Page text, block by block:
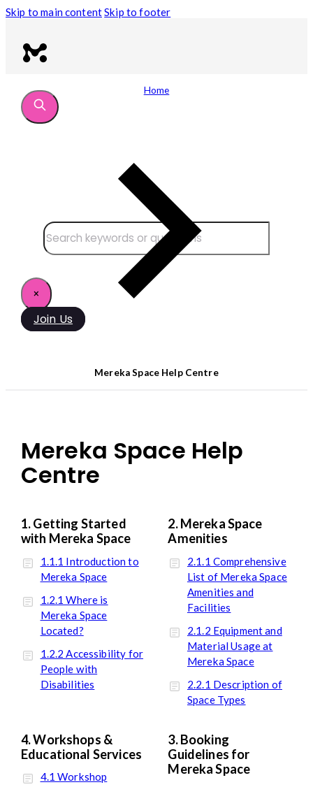
Skip to main contentSkip to footer
Search site
×
Join Us
Home
Mereka Space Help Centre
Mereka Space Help
Centre
1. Getting Started
with Mereka Space
1.1.1 Introduction to
Mereka Space
1.2.1 Where is
Mereka Space
Located?
1.2.2 Accessibility for
People with
Disabilities
2. Mereka Space
Amenities
2.1.1 Comprehensive
List of Mereka Space
Amenities and
Facilities
2.1.2 Equipment and
Material Usage at
Mereka Space
2.2.1 Description of
Space Types
4. Workshops &
Educational Services
4.1 Workshop
3. Booking
Guidelines for
Mereka Space